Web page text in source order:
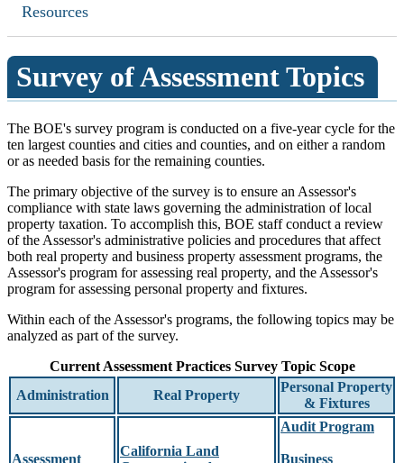
Resources
Survey of Assessment Topics
The BOE's survey program is conducted on a five-year cycle for the
ten largest counties and cities and counties, and on either a random
or as needed basis for the remaining counties.
The primary objective of the survey is to ensure an Assessor's
compliance with state laws governing the administration of local
property taxation. To accomplish this, BOE staff conduct a review
of the Assessor's administrative policies and procedures that affect
both real property and business property assessment programs, the
Assessor's program for assessing real property, and the Assessor's
program for assessing personal property and fixtures.
Within each of the Assessor's programs, the following topics may be
analyzed as part of the survey.
Current Assessment Practices Survey Topic Scope
Administration
Real Property
Personal Property
& Fixtures
Assessment
California Land
Audit Program
Business